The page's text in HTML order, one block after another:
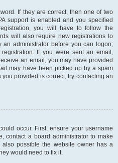
If they are correct, then one of two
support is enabled and you specified
you will have to follow the
will also require new registrations to
administrator before you can logon;
If you were sent an email,
an email, you may have provided
may have been picked up by a spam
provided is correct, try contacting an
occur. First, ensure your username
contact a board administrator to make
possible the website owner has a
would need to fix it.